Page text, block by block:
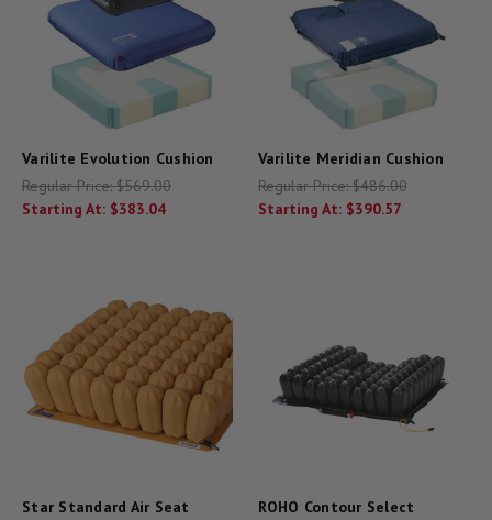
Varilite Evolution Cushion
Regular Price:$569.00
Starting At: $383.04
Varilite Meridian Cushion
Regular Price:$486.00
Starting At: $390.57
Star Standard Air Seat
ROHO Contour Select